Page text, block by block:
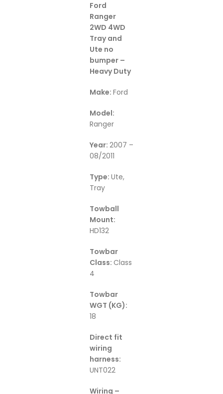
Ford
Ranger
2WD 4WD
Tray and
Ute no
bumper –
Heavy Duty
Make: Ford
Model:
Ranger
Year: 2007 –
08/2011
Type: Ute,
Tray
Towball
Mount:
HD132
Towbar
Class: Class
4
Towbar
WGT (KG):
18
Direct fit
wiring
harness:
UNT022
Wiring –